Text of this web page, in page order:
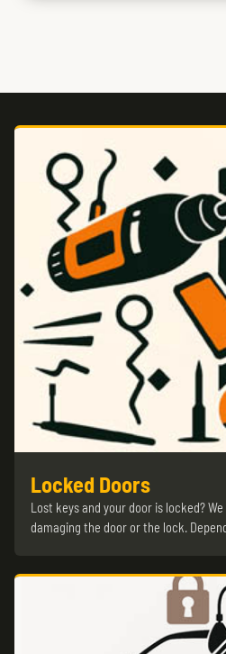
Locked Doors
Lost keys and your door is locked?
damaging the door or the lock.